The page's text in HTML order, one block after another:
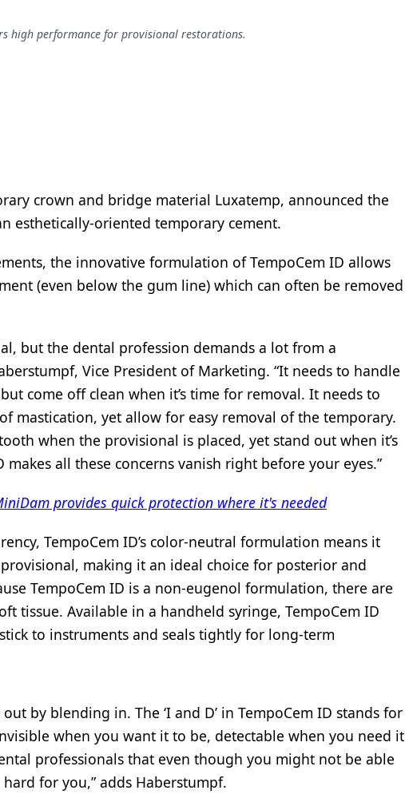
high performance for provisional restorations.
crown and bridge material Luxatemp, announced the
esthetically-oriented temporary cement.
the innovative formulation of TempoCem ID allows
(even below the gum line) which can often be removed
but the dental profession demands a lot from a
Vice President of Marketing. “It needs to handle
come off clean when it’s time for removal. It needs to
mastication, yet allow for easy removal of the temporary.
when the provisional is placed, yet stand out when it’s
all these concerns vanish right before your eyes.”
provides quick protection where it's needed
TempoCem ID’s color-neutral formulation means it
making it an ideal choice for posterior and
TempoCem ID is a non-eugenol formulation, there are
tissue. Available in a handheld syringe, TempoCem ID
to instruments and seals tightly for long-term
by blending in. The ‘I and D’ in TempoCem ID stands for
when you want it to be, detectable when you need it
professionals that even though you might not be able
for you,” adds Haberstumpf.